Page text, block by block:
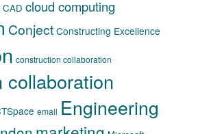
CAD cloud computing
Conject Constructing Excellence
construction collaboration
email Engineering